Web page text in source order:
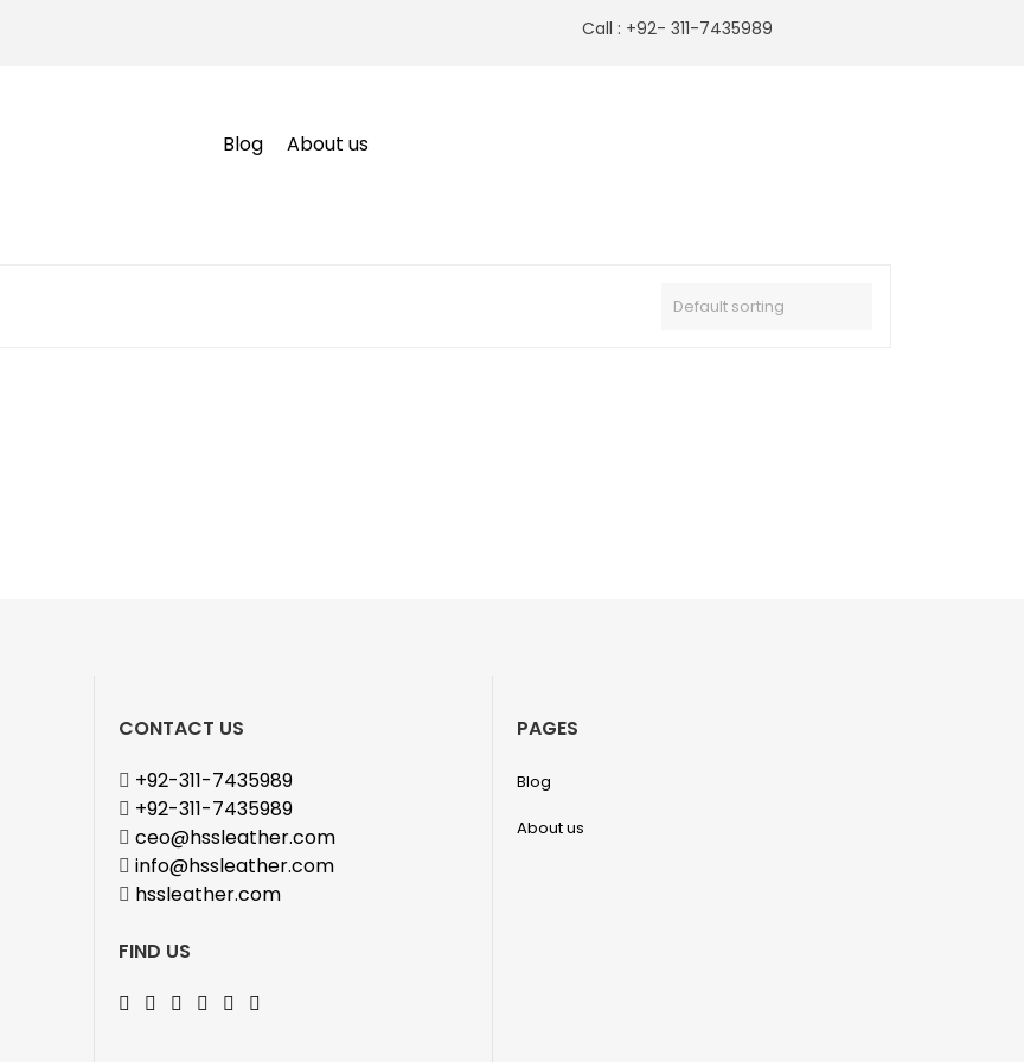
Call : +92- 311-7435989
Blog About us
CONTACT US
+92-311-7435989
+92-311-7435989
ceo@hssleather.com
info@hssleather.com
hssleather.com
FIND US
PAGES
Blog
About us